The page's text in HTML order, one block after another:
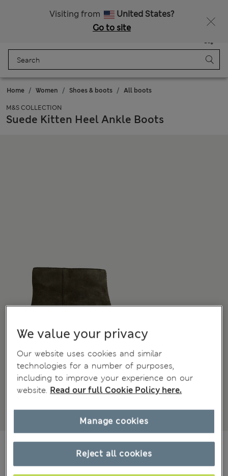
Visiting from
United States?
Go to site
Bag
Home Women Shoes & boots All boots
M&S COLLECTION
Suede Kitten Heel Ankle Boots
105.00 €
We value your privacy
Our website uses cookies and similar
technologies for a number of purposes,
including to improve your experience on our
website. Read our full Cookie Policy here.
Reject all cookies
Manage cookies